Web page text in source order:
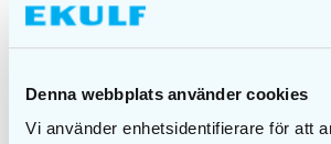
Denna webbplats använder cookies
Vi använder enhetsidentifierare för att